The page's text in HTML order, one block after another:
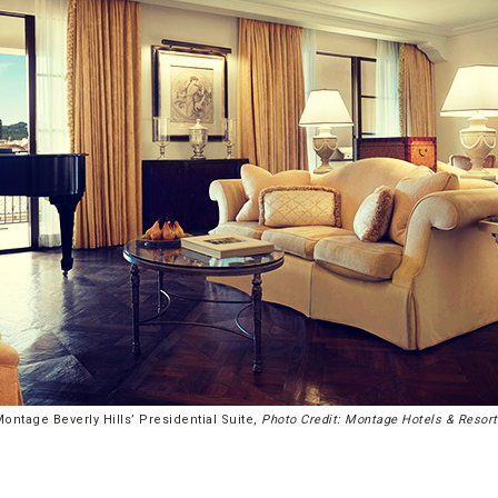
Beverly Hills’ Presidential Suite, Photo Credit: Montage Hotels &